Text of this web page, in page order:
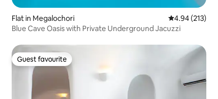
Flat in Megalochori 4.94 out of 5
4.94 (213)
Blue Cave Oasis with Private Underground Jacuzzi
Guest favourite
Guest favourite